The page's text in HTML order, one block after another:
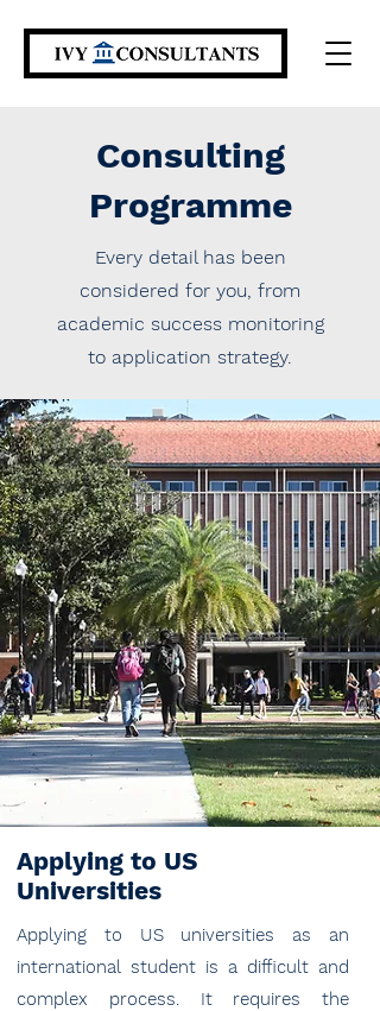
Consulting
Programme
Every detail has been
considered for you, from
academic success monitoring
to application strategy.
Applying to US
Universities
Applying to US universities as an
international student is a difficult and
complex process. It requires the